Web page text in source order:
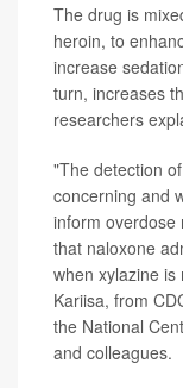
The drug is
heroin, to
increase
turn, increases
researchers
"The detection
concerning and
inform overdose
that naloxone
when xylazine
Kariisa, from
the National
and colleagues.